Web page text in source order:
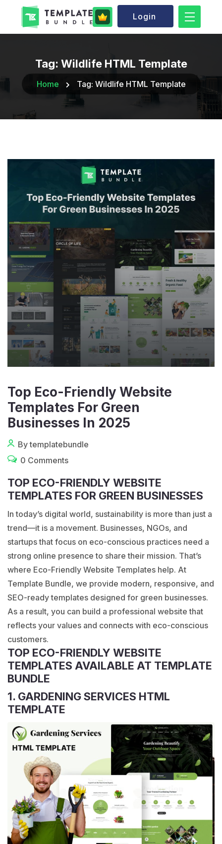
Login
Tag: Wildlife HTML Template
Home Tag: Wildlife HTML Template
Top Eco-Friendly Website
Templates For Green
Businesses In 2025
By templatebundle
0 Comments
TOP ECO-FRIENDLY WEBSITE
TEMPLATES FOR GREEN BUSINESSES
In today’s digital world, sustainability is more than just a
trend—it is a movement. Businesses, NGOs, and
startups that focus on eco-conscious practices need a
strong online presence to share their mission. That’s
where Eco-Friendly Website Templates help. At
Template Bundle, we provide modern, responsive, and
SEO-ready templates designed for green businesses.
As a result, you can build a professional website that
reflects your values and connects with eco-conscious
customers.
TOP ECO-FRIENDLY WEBSITE
TEMPLATES AVAILABLE AT TEMPLATE
BUNDLE
1. GARDENING SERVICES HTML
TEMPLATE